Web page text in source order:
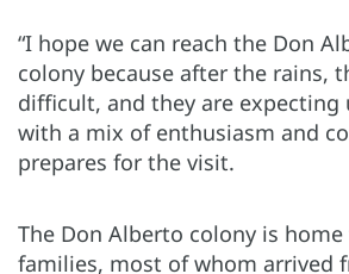
“I hope we can reach the Don
colony because after the rains,
difficult, and they are expecting
with a mix of enthusiasm and
prepares for the visit.
The Don Alberto colony is
families, most of whom arrived